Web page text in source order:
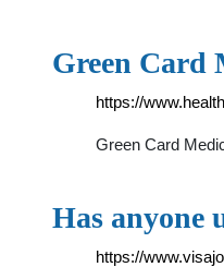
Green Card
https://
Green Card
Has anyone
https://